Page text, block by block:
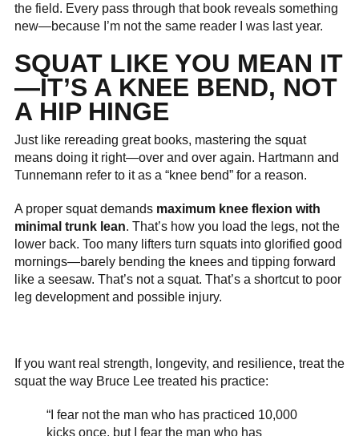
the field. Every pass through that book reveals something
new—because I’m not the same reader I was last year.
SQUAT LIKE YOU MEAN IT
—IT’S A KNEE BEND, NOT
A HIP HINGE
Just like rereading great books, mastering the squat
means doing it right—over and over again. Hartmann and
Tunnemann refer to it as a “knee bend” for a reason.
A proper squat demands maximum knee flexion with
minimal trunk lean. That’s how you load the legs, not the
lower back. Too many lifters turn squats into glorified good
mornings—barely bending the knees and tipping forward
like a seesaw. That’s not a squat. That’s a shortcut to poor
leg development and possible injury.
If you want real strength, longevity, and resilience, treat the
squat the way Bruce Lee treated his practice:
“I fear not the man who has practiced 10,000
kicks once, but I fear the man who has